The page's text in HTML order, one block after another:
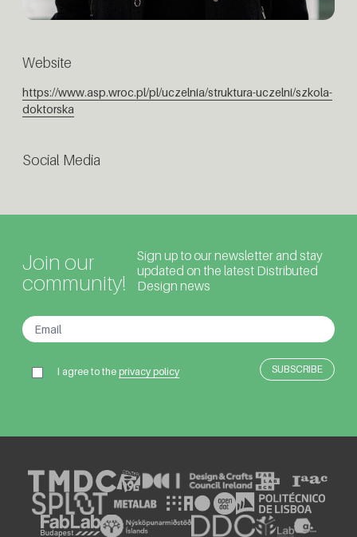
Website
https://www.asp.wroc.pl/pl/uczelnia/struktura-uczelni/szkola-
doktorska
Social Media
Join our
community!
Sign up to our newsletter and stay
updated on the latest Distributed
Design news
I agree to theprivacy policy